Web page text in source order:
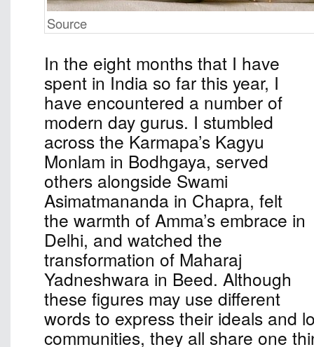
Source
In the eight months that I have
spent in India so far this year, I
have encountered a number of
modern day gurus. I stumbled
across the Karmapa’s Kagyu
Monlam in Bodhgaya, served
others alongside Swami
Asimatmananda in Chapra, felt
the warmth of Amma’s embrace in
Delhi, and watched the
transformation of Maharaj
Yadneshwara in Beed. Although
these figures may use different
words to express their ideals and
communities, they all share one